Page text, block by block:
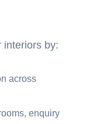
interiors by:
across
enquiry